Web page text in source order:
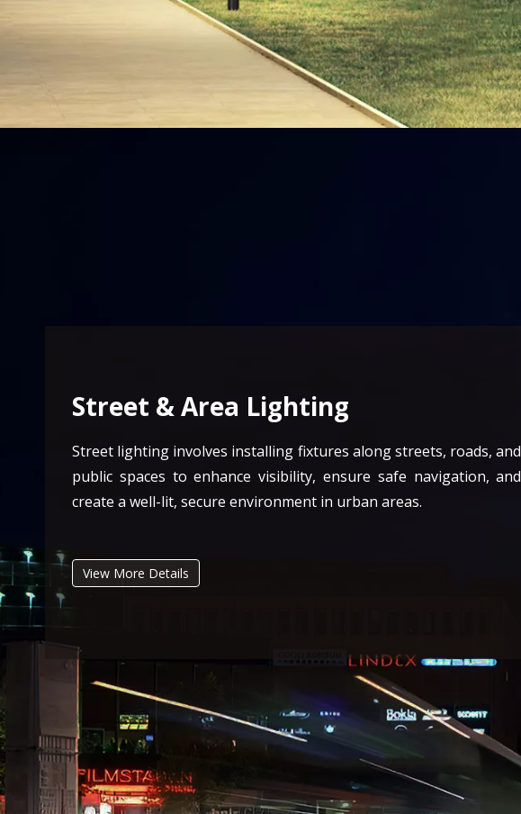
Street & Area Lighting
Street lighting involves installing fixtures along streets, roads, and
public spaces to enhance visibility, ensure safe navigation, and
create a well-lit, secure environment in urban areas.
View More Details